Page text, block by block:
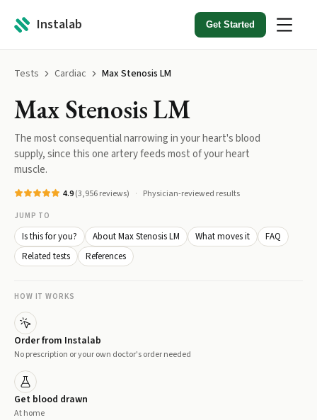
Instalab Get Started
Tests Cardiac Max Stenosis LM
Max Stenosis LM
The most consequential narrowing in your heart's blood
supply, since this one artery feeds most of your heart
muscle.
4.9(3,956reviews) Physician-reviewed results
JUMP TO
Is this for you? About Max Stenosis LM What moves it
FAQ
Related tests
References
HOW IT WORKS
Order from Instalab
No prescription or your own doctor's order needed
Get blood drawn
At home